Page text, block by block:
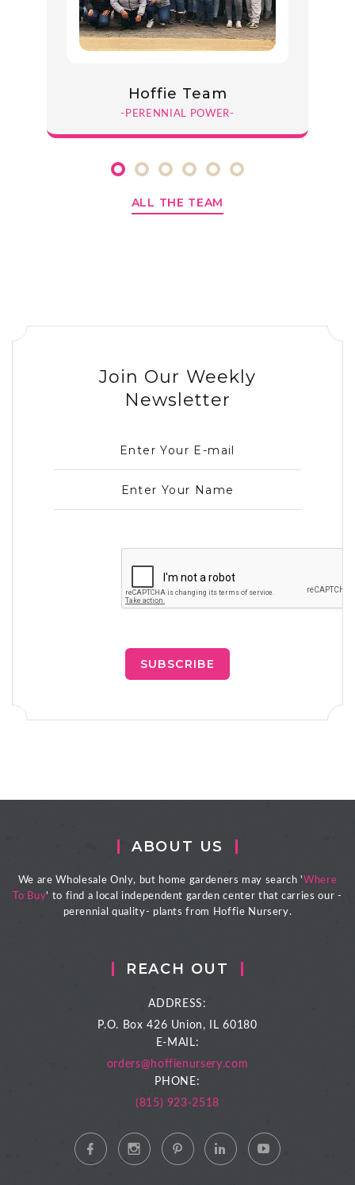
Hoffie Team
-PERENNIAL POWER-
ALL THE TEAM
Join Our Weekly
Newsletter
Enter Your E-mail
Enter Your Name
SUBSCRIBE
ABOUT US
We are Wholesale Only, but home gardeners may search 'Where
To Buy' to find a local independent garden center that carries our -
perennial quality- plants from Hoffie Nursery.
REACH OUT
ADDRESS:
P.O. Box 426 Union, IL 60180
E-MAIL:
orders@hoffienursery.com
PHONE:
(815) 923-2518